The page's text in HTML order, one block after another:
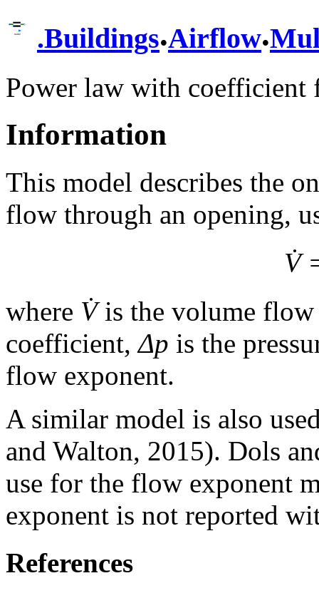
.Buildings.Airflow.
Power law with coefficient
Information
This model describes the
flow through an opening,
V̇
where V̇is the volume flow
coefficient,Δp is the
flow exponent.
A similar model is also
and Walton, 2015). Dols
use for the flow exponent
exponent is not reported
References